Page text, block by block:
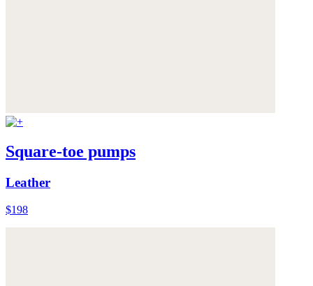
Square-toe pumps
Leather
$198